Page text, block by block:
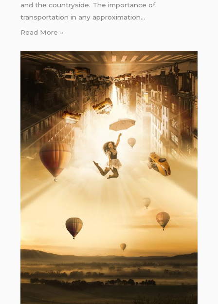
and the countryside. The importance of
transportation in any approximation…
Read More »